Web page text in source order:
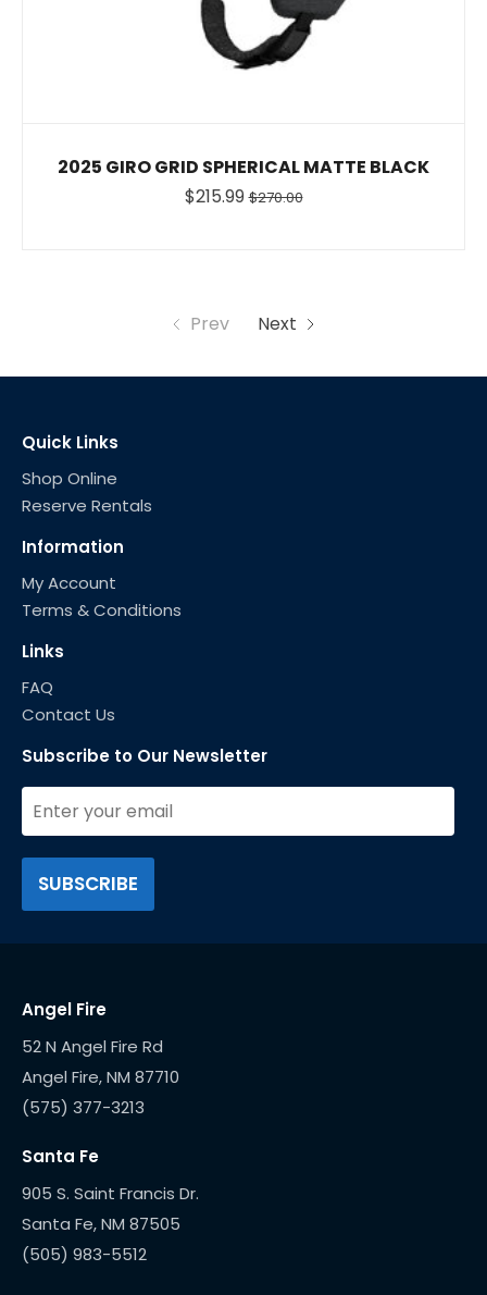
2025 GIRO GRID SPHERICAL MATTE BLACK
$215.99 $270.00
Prev Next
Quick Links
Shop Online
Reserve Rentals
Information
My Account
Terms & Conditions
Links
FAQ
Contact Us
Subscribe to Our Newsletter
Angel Fire
52 N Angel Fire Rd
(575) 377-3213
Santa Fe
905 S. Saint Francis Dr.
(505) 983-5512